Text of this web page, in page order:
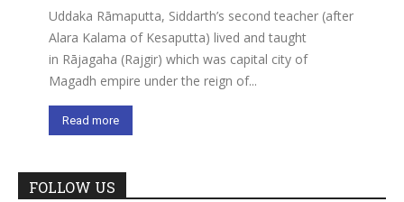
Uddaka Rāmaputta, Siddarth’s second teacher (after
Alara Kalama of Kesaputta) lived and taught
in Rājagaha (Rajgir) which was capital city of
Magadh empire under the reign of...
Read more
FOLLOW US